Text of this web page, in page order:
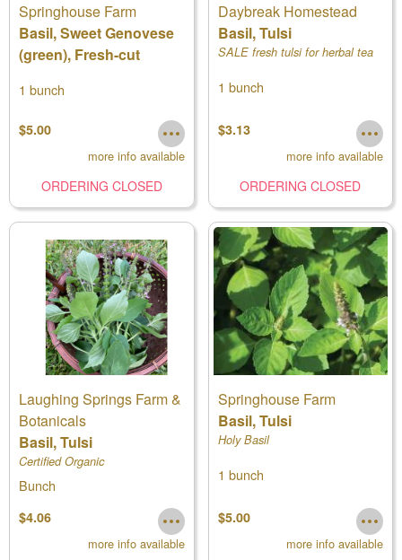
Springhouse Farm
Basil, Sweet Genovese
(green), Fresh-cut
1 bunch
$5.00
more info available
ORDERING CLOSED
Daybreak Homestead
Basil, Tulsi
SALE fresh tulsi for herbal tea
1 bunch
$3.13
more info available
ORDERING CLOSED
Laughing Springs Farm &
Botanicals
Basil, Tulsi
Certified Organic
Bunch
$4.06
more info available
Springhouse Farm
Basil, Tulsi
Holy Basil
1 bunch
$5.00
more info available